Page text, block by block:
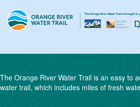
The Orange River Water Trail is an easy to
water trail, which includes miles of fresh